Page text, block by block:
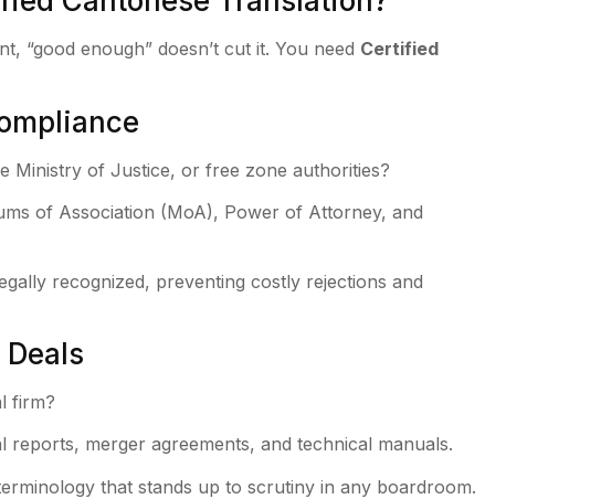
“good enough” doesn’t cut it. You need Certified
Ministry of Justice, or free zone authorities?
of Association (MoA), Power of Attorney, and
recognized, preventing costly rejections and
firm?
reports, merger agreements, and technical manuals.
that stands up to scrutiny in any boardroom.